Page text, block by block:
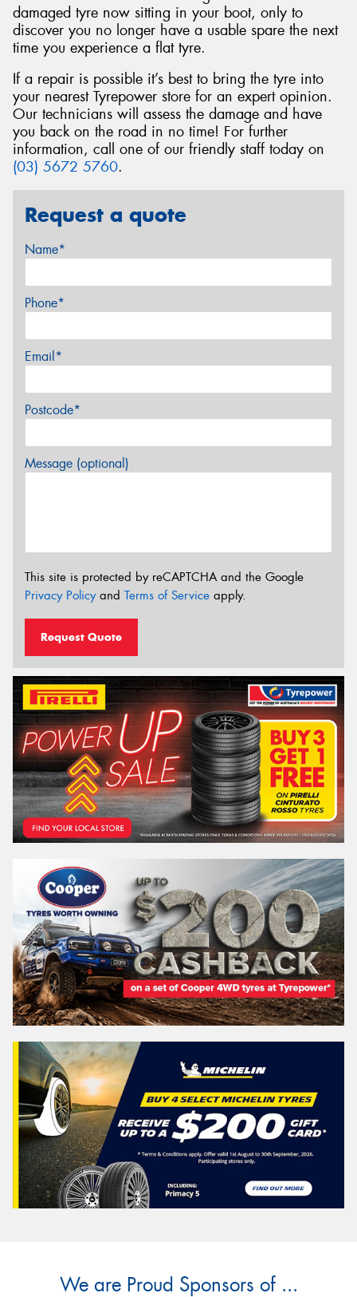
damaged tyre now sitting in your boot, only to
discover you no longer have a usable spare the next
time you experience a flat tyre.
If a repair is possible it’s best to bring the tyre into
your nearest Tyrepower store for an expert opinion.
Our technicians will assess the damage and have
you back on the road in no time! For further
information, call one of our friendly staff today on
(03) 5672 5760.
Request a quote
Name*
Phone*
Email*
Postcode*
Message (optional)
This site is protected by reCAPTCHA and the Google
Privacy Policyand Terms of Service apply.
Request Quote
We are Proud Sponsors of ...